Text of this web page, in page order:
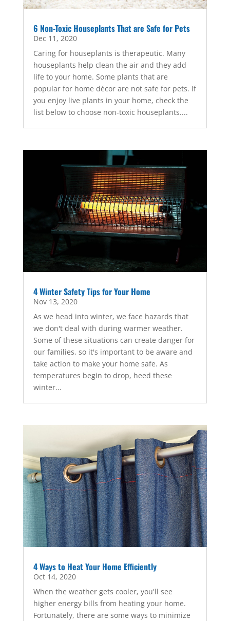
6 Non-Toxic Houseplants That are Safe for Pets
Dec 11, 2020
Caring for houseplants is therapeutic. Many
houseplants help clean the air and they add
life to your home. Some plants that are
popular for home décor are not safe for pets. If
you enjoy live plants in your home, check the
list below to choose non-toxic houseplants....
4 Winter Safety Tips for Your Home
Nov 13, 2020
As we head into winter, we face hazards that
we don't deal with during warmer weather.
Some of these situations can create danger for
our families, so it's important to be aware and
take action to make your home safe. As
temperatures begin to drop, heed these
winter...
4 Ways to Heat Your Home Efficiently
Oct 14, 2020
When the weather gets cooler, you'll see
higher energy bills from heating your home.
Fortunately, there are some ways to minimize